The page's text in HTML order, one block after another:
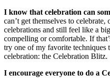
I know that celebration can
can’t get themselves to
celebrations and still feel like a
compelling or comfortable. If
try one of my favorite techniques
celebration: the Celebration Blitz.
I encourage everyone to do a